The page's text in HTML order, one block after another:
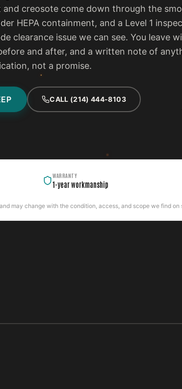
and creosote come down through the
HEPA containment, and a Level 1
clearance issue we can see. You leave
and after, and a written note of
not a promise.
CALL (214) 444-8103
WARRANTY
1-year workmanship
may change with the condition, access, and scope we find